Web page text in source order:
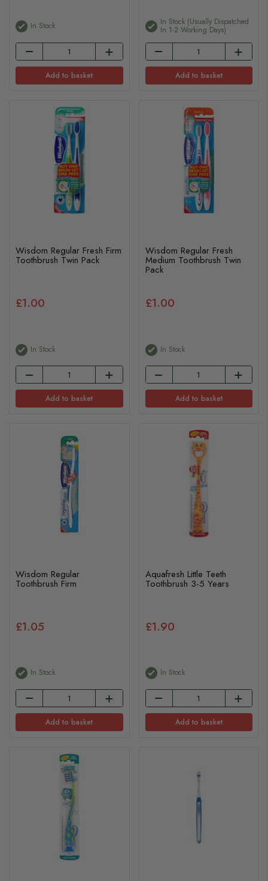
In Stock
Add to basket
In Stock (usually Dispatched
In 1-2 Working Days)
Add to basket
Wisdom Regular Fresh Firm
Toothbrush Twin Pack
£1.00
In Stock
Add to basket
Wisdom Regular Fresh
Medium Toothbrush Twin
Pack
£1.00
In Stock
Add to basket
Wisdom Regular
Toothbrush Firm
£1.05
In Stock
Add to basket
Aquafresh Little Teeth
Toothbrush 3-5 Years
£1.90
In Stock
Add to basket